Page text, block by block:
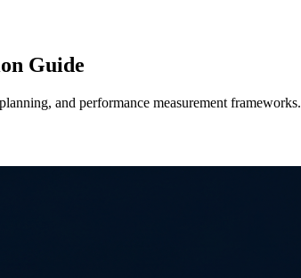
Guide
and performance measurement frameworks.